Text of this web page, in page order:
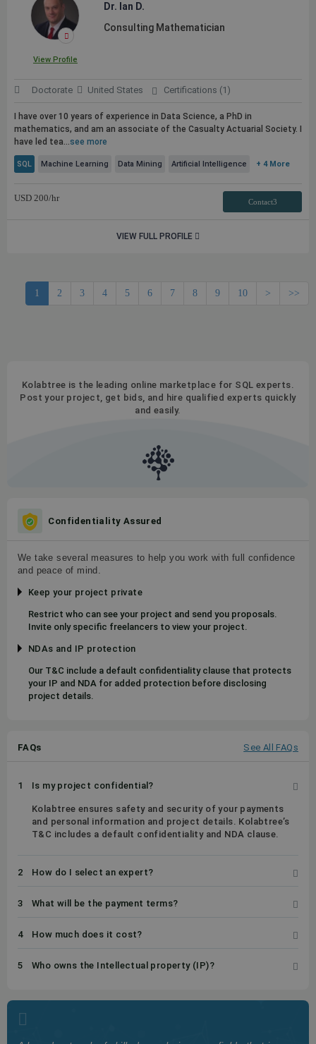
View Profile
Dr. Ian D.
Consulting Mathematician
Doctorate United States Certifications (1)
I have over 10 years of experience in Data Science, a PhD in
mathematics, and am an associate of the Casualty Actuarial Society. I
have led tea...see more
SQL Machine Learning Data Mining Artificial Intelligence + 4 More
USD 200/hr Contact3
VIEW FULL PROFILE
1 2 3 4 5 6 7 8 9 10 > >>
Kolabtree is the leading online marketplace for SQL experts.
Post your project, get bids, and hire qualified experts quickly
and easily.
Confidentiality Assured
We take several measures to help you work with full confidence
and peace of mind.
Keep your project private
Restrict who can see your project and send you proposals.
Invite only specific freelancers to view your project.
NDAs and IP protection
Our T&C include a default confidentiality clause that protects
your IP and NDA for added protection before disclosing
project details.
FAQs See All FAQs
1 Is my project confidential?
Kolabtree ensures safety and security of your payments
and personal information and project details. Kolabtree’s
T&C includes a default confidentiality and NDA clause.
2 How do I select an expert?
3 What will be the payment terms?
4 How much does it cost?
5 Who owns the Intellectual property (IP)?